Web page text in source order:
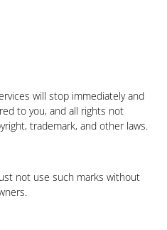
will stop immediately and
to you, and all rights not
trademark, and other laws.
not use such marks without